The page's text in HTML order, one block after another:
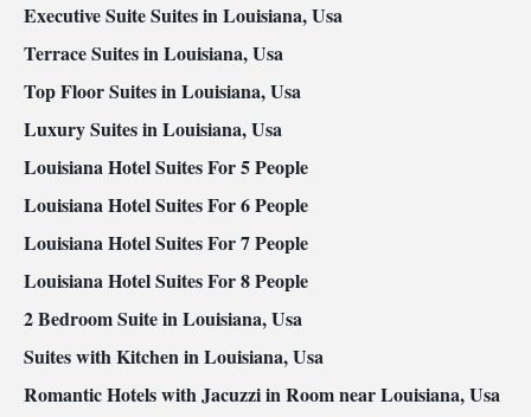
Executive Suite Suites in Louisiana, Usa
Terrace Suites in Louisiana, Usa
Top Floor Suites in Louisiana, Usa
Luxury Suites in Louisiana, Usa
Louisiana Hotel Suites For 5 People
Louisiana Hotel Suites For 6 People
Louisiana Hotel Suites For 7 People
Louisiana Hotel Suites For 8 People
2 Bedroom Suite in Louisiana, Usa
Suites with Kitchen in Louisiana, Usa
Romantic Hotels with Jacuzzi in Room near Louisiana, Usa